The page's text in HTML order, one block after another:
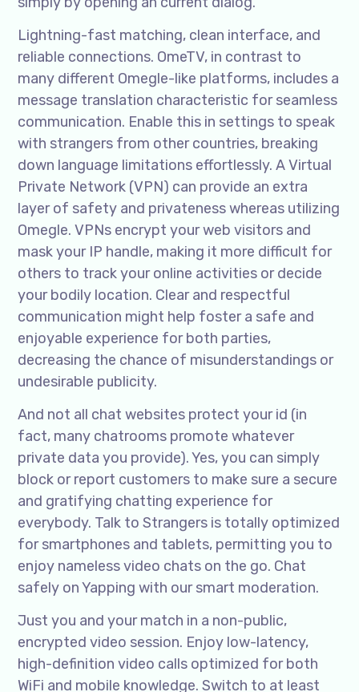
Lightning-fast matching, clean interface, and
reliable connections. OmeTV, in contrast to
many different Omegle-like platforms, includes a
message translation characteristic for seamless
communication. Enable this in settings to speak
with strangers from other countries, breaking
down language limitations effortlessly. A Virtual
Private Network (VPN) can provide an extra
layer of safety and privateness whereas utilizing
Omegle. VPNs encrypt your web visitors and
mask your IP handle, making it more difficult for
others to track your online activities or decide
your bodily location. Clear and respectful
communication might help foster a safe and
enjoyable experience for both parties,
decreasing the chance of misunderstandings or
undesirable publicity.
And not all chat websites protect your id (in
fact, many chatrooms promote whatever
private data you provide). Yes, you can simply
block or report customers to make sure a secure
and gratifying chatting experience for
everybody. Talk to Strangers is totally optimized
for smartphones and tablets, permitting you to
enjoy nameless video chats on the go. Chat
safely on Yapping with our smart moderation.
Just you and your match in a non-public,
encrypted video session. Enjoy low-latency,
high-definition video calls optimized for both
WiFi and mobile knowledge. Switch to at least